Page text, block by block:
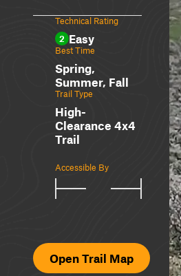
Technical Rating
2 Easy
Best Time
Spring,
Summer, Fall
Trail Type
High-
Clearance 4x4
Trail
Accessible By
Open Trail Map